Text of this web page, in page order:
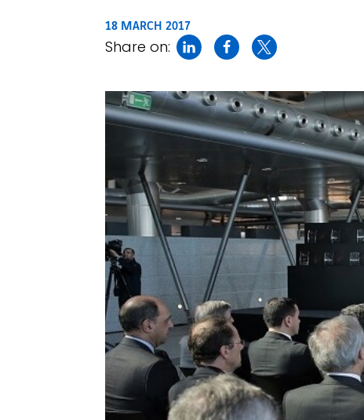
18 MARCH 2017
Share on: